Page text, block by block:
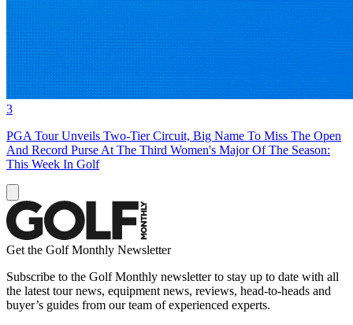
3
PGA Tour Unveils Two-Tier Circuit, Big Name To Miss The Open
And Record Purse At The Third Women's Major Of The Season:
This Week In Golf
Get the Golf Monthly Newsletter
Subscribe to the Golf Monthly newsletter to stay up to date with all
the latest tour news, equipment news, reviews, head-to-heads and
buyer’s guides from our team of experienced experts.